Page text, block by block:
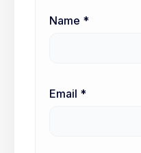
Name *
Email *